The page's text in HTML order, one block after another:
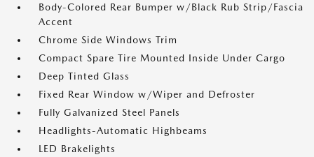
Body-Colored Rear Bumper w/Black Rub Strip/Fascia
Accent
Chrome Side Windows Trim
Compact Spare Tire Mounted Inside Under Cargo
Deep Tinted Glass
Fixed Rear Window w/Wiper and Defroster
Fully Galvanized Steel Panels
Headlights-Automatic Highbeams
LED Brakelights